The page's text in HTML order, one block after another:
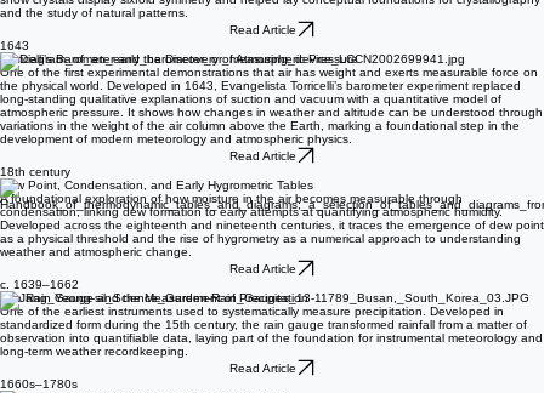
One of the earliest works to explore the geometry of snowflakes through mathematical
reasoning. Written in 1611, Johannes Kepler’s Strena Seu de Nive Sexangula examined why
snow crystals display sixfold symmetry and helped lay conceptual foundations for crystallography
and the study of natural patterns.
Read Article
1643
Torricelli’s Barometer and the Discovery of Atmospheric Pressure
One of the first experimental demonstrations that air has weight and exerts measurable force on
the physical world. Developed in 1643, Evangelista Torricelli’s barometer experiment replaced
long-standing qualitative explanations of suction and vacuum with a quantitative model of
atmospheric pressure. It shows how changes in weather and altitude can be understood through
variations in the weight of the air column above the Earth, marking a foundational step in the
development of modern meteorology and atmospheric physics.
Read Article
18th century
Dew Point, Condensation, and Early Hygrometric Tables
A foundational exploration of how moisture in the air becomes measurable through
condensation, linking dew formation to early attempts at quantifying atmospheric humidity.
Developed across the eighteenth and nineteenth centuries, it traces the emergence of dew point
as a physical threshold and the rise of hygrometry as a numerical approach to understanding
weather and atmospheric change.
Read Article
c. 1639–1662
The Rain Gauge and the Measurement of Precipitation
One of the earliest instruments used to systematically measure precipitation. Developed in
standardized form during the 15th century, the rain gauge transformed rainfall from a matter of
observation into quantifiable data, laying part of the foundation for instrumental meteorology and
long-term weather recordkeeping.